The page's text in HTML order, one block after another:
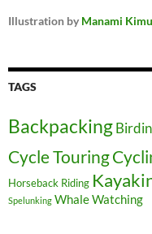
Illustration by Manami
TAGS
Backpacking
Cycle Touring
Horseback Riding
Spelunking Whale Watching